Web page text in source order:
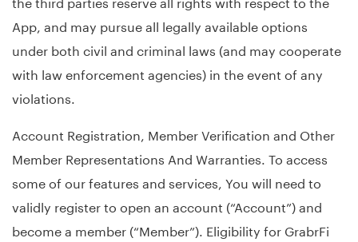
App, and may pursue all legally available options
under both civil and criminal laws (and may cooperate
with law enforcement agencies) in the event of any
violations.
Account Registration, Member Verification and Other
Member Representations And Warranties. To access
some of our features and services, You will need to
validly register to open an account (“Account”) and
become a member (“Member”). Eligibility for GrabrFi